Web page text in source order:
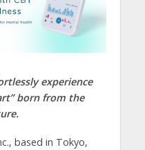
experience
born from the
based in Tokyo,